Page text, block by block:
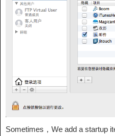
Sometimes，We add a startup